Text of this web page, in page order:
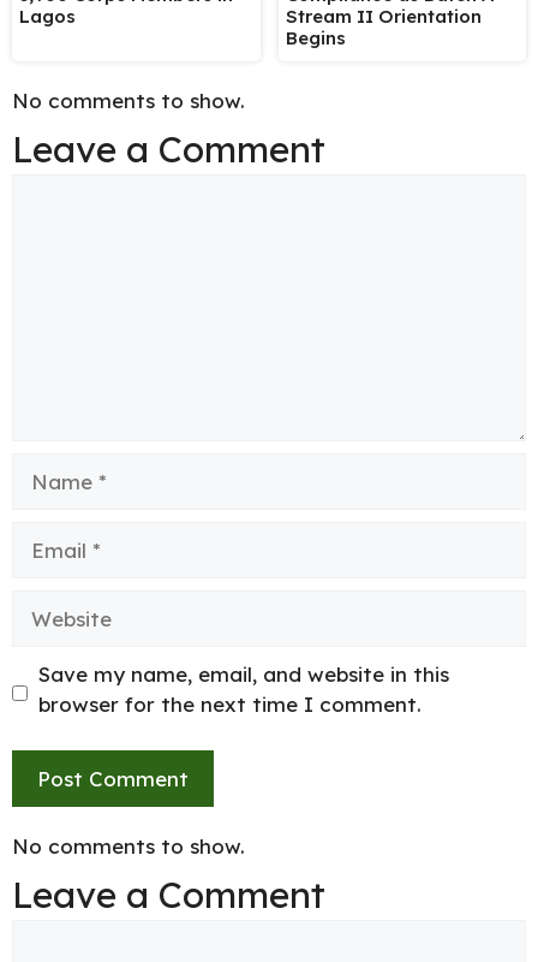
Lagos
Stream II Orientation
Begins
No comments to show.
Leave a Comment
Save my name, email, and website in this
browser for the next time I comment.
No comments to show.
Leave a Comment